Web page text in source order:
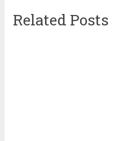
Related Posts